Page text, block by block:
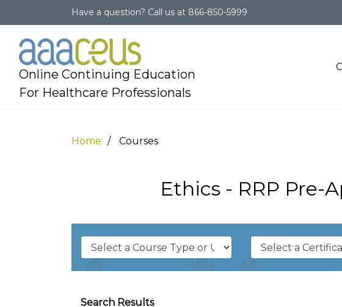
Have a question? Call us at 866-850-5999
Online Continuing Education
For Healthcare Professionals
Home Courses
Ethics - RRP Pre-
Search Results